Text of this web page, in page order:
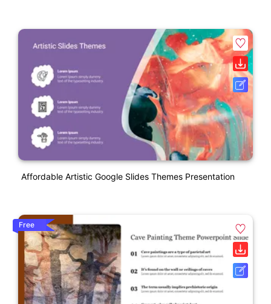
Affordable Artistic Google Slides Themes Presentation
Free